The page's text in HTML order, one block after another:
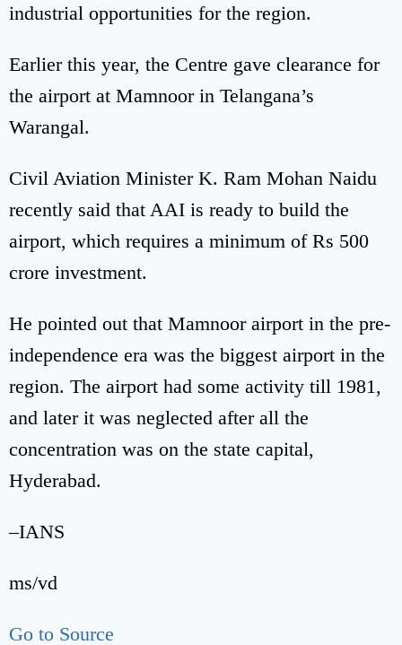
industrial opportunities for the region.
Earlier this year, the Centre gave clearance for
the airport at Mamnoor in Telangana’s
Warangal.
Civil Aviation Minister K. Ram Mohan Naidu
recently said that AAI is ready to build the
airport, which requires a minimum of Rs 500
crore investment.
He pointed out that Mamnoor airport in the pre-
independence era was the biggest airport in the
region. The airport had some activity till 1981,
and later it was neglected after all the
concentration was on the state capital,
Hyderabad.
–IANS
ms/vd
Go to Source